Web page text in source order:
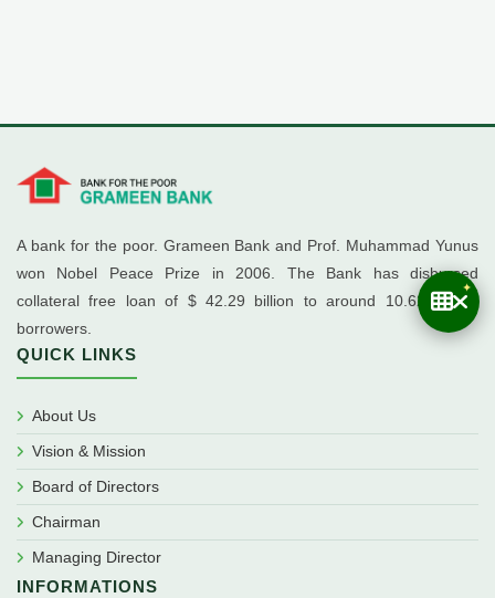
A bank for the poor. Grameen Bank and Prof. Muhammad Yunus
won Nobel Peace Prize in 2006. The Bank has disbursed
collateral free loan of $ 42.29 billion to around 10.62 million
borrowers.
QUICK LINKS
About Us
Vision & Mission
Board of Directors
Chairman
Managing Director
INFORMATIONS